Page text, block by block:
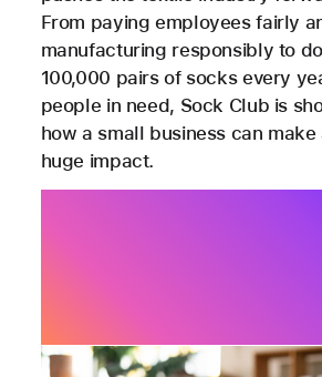
From paying employees fairly
manufacturing responsibly to
100,000 pairs of socks every
people in need, Sock Club is
how a small business can make
huge impact.